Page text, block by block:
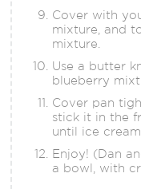
Cover with
mixture, and
mixture.
Use a butter
blueberry
Cover pan
stick it in the
until ice
Enjoy! (Dan
a bowl, with